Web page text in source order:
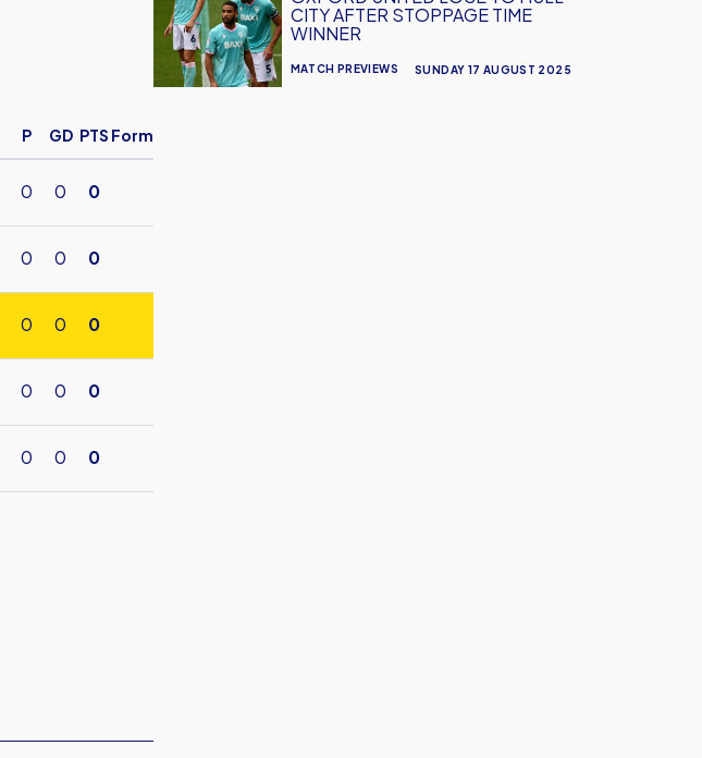
P GD PTS Form
0 0 0
0 0 0
0 0 0
0 0 0
0 0 0
United
Lose
To
MATCH PREVIEWS
CITY AFTER STOPPAGE TIME
WINNER
SUNDAY 17 AUGUST 2025